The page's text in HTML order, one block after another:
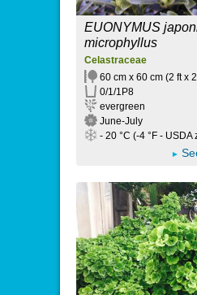
EUONYMUS
microphyllus
Celastraceae
60 cm x 60 cm (2 ft x
0/1/1P8
evergreen
June-July
- 20 °C (-4 °F - USDA